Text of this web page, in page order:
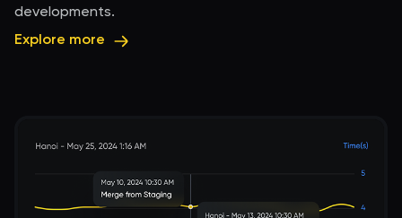
developments.
Explore more